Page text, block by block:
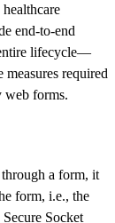
end-to-end
lifecycle—
measures required
web forms.
a form, it
form, i.e., the
Socket